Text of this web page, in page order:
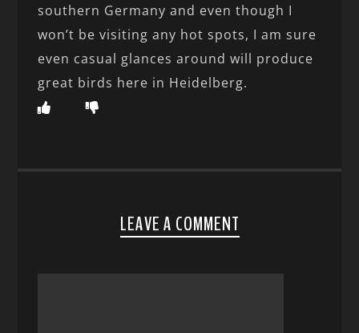
southern Germany and even though I
won’t be visiting any hot spots, I am sure
even casual glances around will produce
great birds here in Heidelberg.
LEAVE A COMMENT